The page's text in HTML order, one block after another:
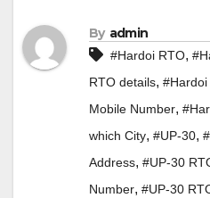
By admin
#Hardoi RTO,
RTO details,
Mobile Number,
which City, #UP-30,
Address, #UP-30
Number, #UP-30